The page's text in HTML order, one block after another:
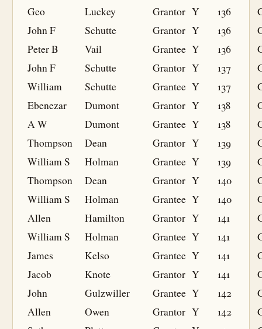
Geo
Luckey Grantor Y 136
John F
Schutte Grantor Y 136
Peter B
Vail Grantee Y 136
John F
Schutte Grantor Y 137
William
Schutte Grantee Y 137
Ebenezar
Dumont Grantor Y 138
A W
Dumont Grantee Y 138
Thompson
Dean Grantor Y 139
William S
Holman Grantee Y 139
Thompson
Dean Grantor Y 140
William S
Holman Grantee Y 140
Allen
Hamilton Grantor Y 141
William S
Holman Grantee Y 141
James
Kelso Grantee Y 141
Jacob
Knote Grantor Y 141
John
Gulzwiller Grantee Y 142
Allen
Owen Grantor Y 142